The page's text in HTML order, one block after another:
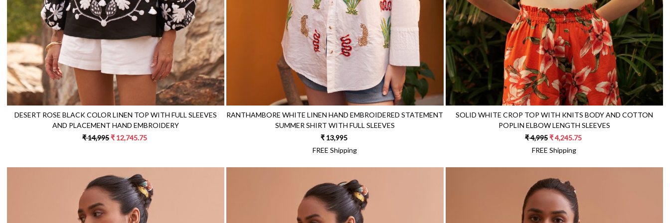
DESERT ROSE BLACK COLOR LINEN TOP WITH FULL SLEEVES
AND PLACEMENT HAND EMBROIDERY
₹ 14,995₹ 12,745.75
RANTHAMBORE WHITE LINEN HAND EMBROIDERED STATEMENT
SUMMER SHIRT WITH FULL SLEEVES
₹ 13,995
FREE Shipping
SOLID WHITE CROP TOP WITH KNITS BODY AND COTTON
POPLIN ELBOW LENGTH SLEEVES
₹ 4,995₹ 4,245.75
FREE Shipping